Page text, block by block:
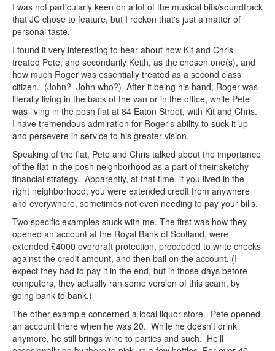
I was not particularly keen on a lot of the musical bits/soundtrack
that JC chose to feature, but I reckon that's just a matter of
personal taste.
I found it very interesting to hear about how Kit and Chris
treated Pete, and secondarily Keith, as the chosen one(s), and
how much Roger was essentially treated as a second class
citizen. (John? John who?) After it being his band, Roger was
literally living in the back of the van or in the office, while Pete
was living in the posh flat at 84 Eaton Street, with Kit and Chris.
I have tremendous admiration for Roger's ability to suck it up
and persevere in service to his greater vision.
Speaking of the flat, Pete and Chris talked about the importance
of the flat in the posh neighborhood as a part of their sketchy
financial strategy. Apparently, at that time, if you lived in the
right neighborhood, you were extended credit from anywhere
and everywhere, sometimes not even needing to pay your bills.
Two specific examples stuck with me. The first was how they
opened an account at the Royal Bank of Scotland, were
extended £4000 overdraft protection, proceeded to write checks
against the credit amount, and then bail on the account. (I
expect they had to pay it in the end, but in those days before
computers, they actually ran some version of this scam, by
going bank to bank.)
The other example concerned a local liquor store. Pete opened
an account there when he was 20. While he doesn't drink
anymore, he still brings wine to parties and such. He'll